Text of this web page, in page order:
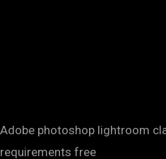
Adobe photoshop lightroom
requirements free